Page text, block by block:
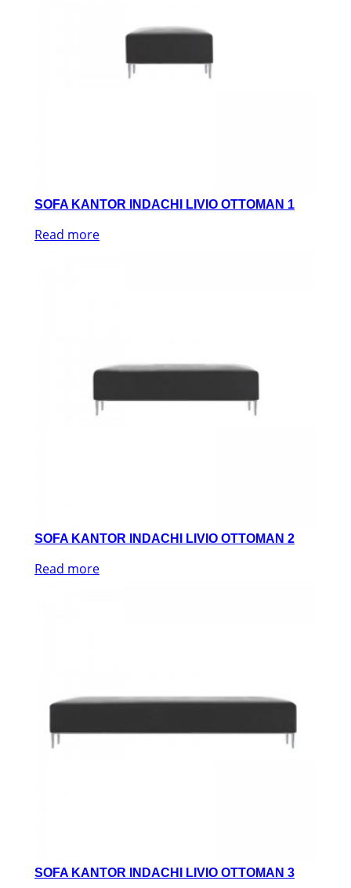
SOFA KANTOR INDACHI LIVIO OTTOMAN 1
Read more
SOFA KANTOR INDACHI LIVIO OTTOMAN 2
Read more
SOFA KANTOR INDACHI LIVIO OTTOMAN 3